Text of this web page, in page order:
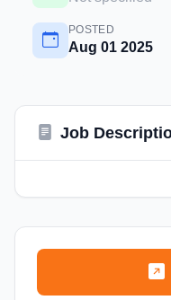
POSTED
Aug 01 2025
Job